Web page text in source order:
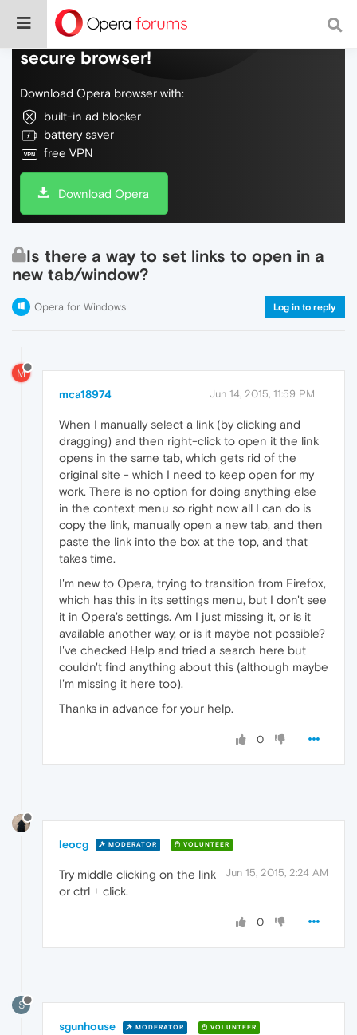
Do more on the web, with a fast and
secure browser!
Download Opera browser with:
built-in ad blocker
battery saver
free VPN
Download Opera
Is there a way to set links to open in a
new tab/window?
Opera for Windows Log in to reply
M
mca18974 Jun 14, 2015, 11:59 PM
When I manually select a link (by clicking and
dragging) and then right-click to open it the link
opens in the same tab, which gets rid of the
original site - which I need to keep open for my
work. There is no option for doing anything else
in the context menu so right now all I can do is
copy the link, manually open a new tab, and then
paste the link into the box at the top, and that
takes time.
I'm new to Opera, trying to transition from Firefox,
which has this in its settings menu, but I don't see
it in Opera's settings. Am I just missing it, or is it
available another way, or is it maybe not possible?
I've checked Help and tried a search here but
couldn't find anything about this (although maybe
I'm missing it here too).
Thanks in advance for your help.
0
leocg MODERATOR VOLUNTEER
Jun 15, 2015, 2:24 AM
Try middle clicking on the link
or ctrl + click.
0
S
sgunhouse MODERATOR VOLUNTEER